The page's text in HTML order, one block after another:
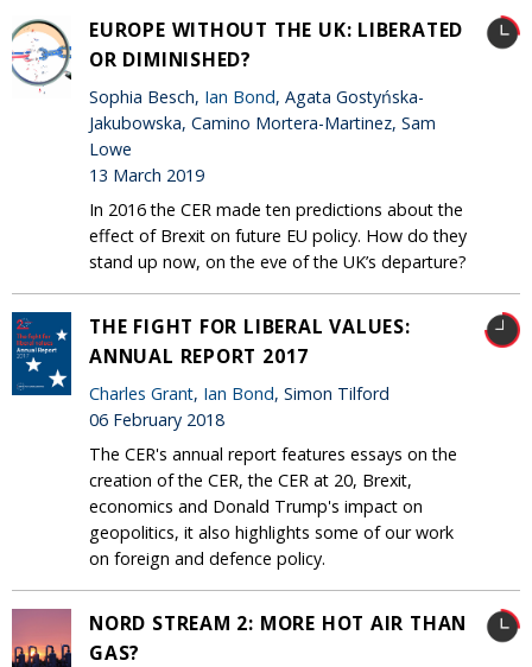
EUROPE WITHOUT THE UK: LIBERATED
OR DIMINISHED?
Sophia Besch, Ian Bond, Agata Gostyńska-
Jakubowska, Camino Mortera-Martinez, Sam
Lowe
13 March 2019
In 2016 the CER made ten predictions about the
effect of Brexit on future EU policy. How do they
stand up now, on the eve of the UK’s departure?
THE FIGHT FOR LIBERAL VALUES:
ANNUAL REPORT 2017
Charles Grant, Ian Bond, Simon Tilford
06 February 2018
The CER's annual report features essays on the
creation of the CER, the CER at 20, Brexit,
economics and Donald Trump's impact on
geopolitics, it also highlights some of our work
on foreign and defence policy.
NORD STREAM 2: MORE HOT AIR THAN
GAS?